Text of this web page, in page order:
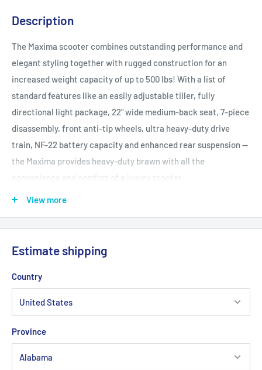
Description
The Maxima scooter combines outstanding performance and
elegant styling together with rugged construction for an
increased weight capacity of up to 500 lbs! With a list of
standard features like an easily adjustable tiller, fully
directional light package, 22" wide medium-back seat, 7-piece
disassembly, front anti-tip wheels, ultra heavy-duty drive
train, NF-22 battery capacity and enhanced rear suspension --
the Maxima provides heavy-duty brawn with all the
convenience and comfort of a luxury scooter.
Maximum Speed: Up to 5.3 mph
3.25
Turning Radius: 54"
Overall Length: 47"
Seat to Ground Height Range: 22.5"-24.5"
Seat to Deck Height Range: 16"-18"
View more
Estimate shipping
Country
Province